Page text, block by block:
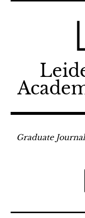
Graduate